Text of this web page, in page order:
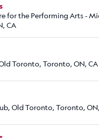
for the Performing Arts -
CA
Toronto, Toronto, ON, CA
Old Toronto, Toronto,